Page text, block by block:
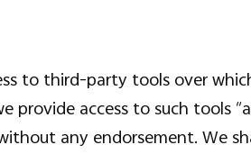
to third-party tools over
provide access to such tools
any endorsement. We